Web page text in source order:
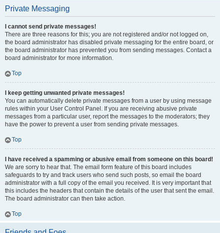
Private Messaging
I cannot send private messages!
There are three reasons for this; you are not registered and/or not logged on,
the board administrator has disabled private messaging for the entire board, or
the board administrator has prevented you from sending messages. Contact a
board administrator for more information.
Top
I keep getting unwanted private messages!
You can automatically delete private messages from a user by using message
rules within your User Control Panel. If you are receiving abusive private
messages from a particular user, report the messages to the moderators; they
have the power to prevent a user from sending private messages.
Top
I have received a spamming or abusive email from someone on this board!
We are sorry to hear that. The email form feature of this board includes
safeguards to try and track users who send such posts, so email the board
administrator with a full copy of the email you received. It is very important that
this includes the headers that contain the details of the user that sent the email.
The board administrator can then take action.
Top